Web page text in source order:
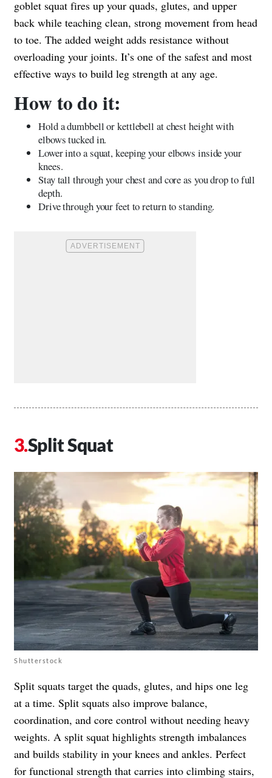
goblet squat fires up your quads, glutes, and upper
back while teaching clean, strong movement from head
to toe. The added weight adds resistance without
overloading your joints. It’s one of the safest and most
effective ways to build leg strength at any age.
How to do it:
Hold a dumbbell or kettlebell at chest height with
elbows tucked in.
Lower into a squat, keeping your elbows inside your
knees.
Stay tall through your chest and core as you drop to full
depth.
Drive through your feet to return to standing.
Split Squat
Shutterstock
Split squats target the quads, glutes, and hips one leg
at a time. Split squats also improve balance,
coordination, and core control without needing heavy
weights. A split squat highlights strength imbalances
and builds stability in your knees and ankles. Perfect
for functional strength that carries into climbing stairs,